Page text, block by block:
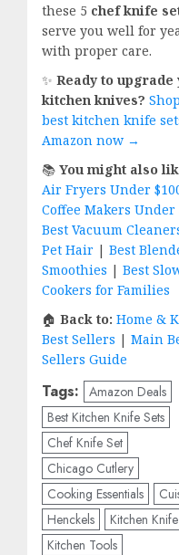
these 5 chef knife
serve you well for
with proper care.
✨ Ready to upgrade
kitchen knives?
best kitchen knife
Amazon now →
📚 You might also
Air Fryers Under
Coffee Makers Under
Best Vacuum
Pet Hair | Best
Smoothies | Best
Cookers for Families
🏠 Back to: Home &
Best Sellers | Main
Sellers Guide
Tags: Amazon Deals
Best Kitchen Knife Sets
Chef Knife Set
Chicago Cutlery
Cooking Essentials
Henckels
Kitchen
Kitchen Tools